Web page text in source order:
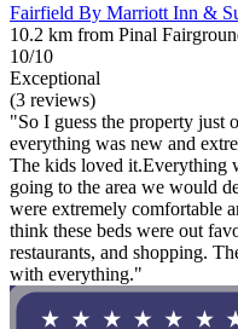
Fairfield By Marriott Inn &
10.2 km from Pinal
10/10
Exceptional
(3 reviews)
"So I guess the property just
everything was new and
The kids loved it.Everything
going to the area we would
were extremely comfortable
think these beds were out
restaurants, and shopping.
with everything."